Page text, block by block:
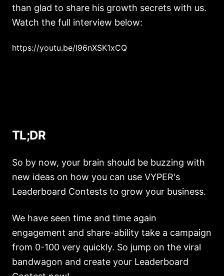
than glad to share his growth secrets with us.
Watch the full interview below:
https://youtu.be/l96nXSK1xCQ
TL;DR
So by now, your brain should be buzzing with
new ideas on how you can use VYPER's
Leaderboard Contests to grow your business.
We have seen time and time again
engagement and share-ability take a campaign
from 0-100 very quickly. So jump on the viral
bandwagon and create your Leaderboard